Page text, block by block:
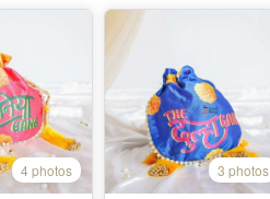
4 photos 3 photos